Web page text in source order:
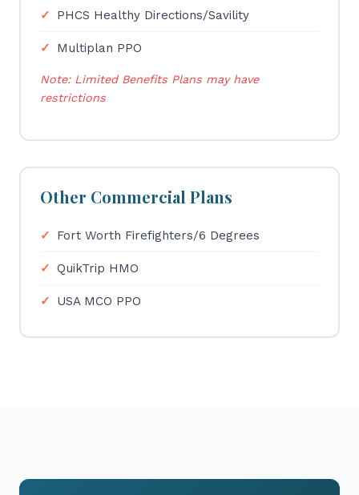
PHCS Healthy Directions/Savility
Multiplan PPO
Note: Limited Benefits Plans may have
restrictions
Other Commercial Plans
Fort Worth Firefighters/6 Degrees
QuikTrip HMO
USA MCO PPO